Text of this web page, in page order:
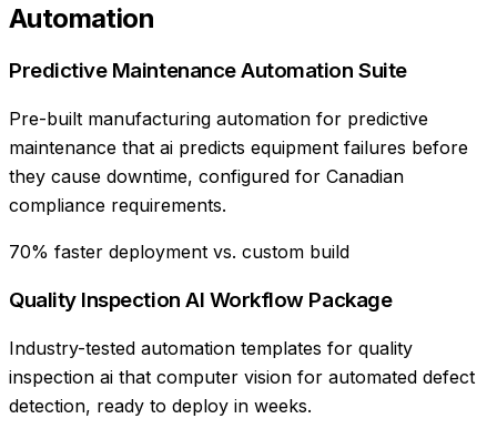
Automation
Predictive Maintenance Automation Suite
Pre-built manufacturing automation for predictive
maintenance that ai predicts equipment failures before
they cause downtime, configured for Canadian
compliance requirements.
70% faster deployment vs. custom build
Quality Inspection AI Workflow Package
Industry-tested automation templates for quality
inspection ai that computer vision for automated defect
detection, ready to deploy in weeks.